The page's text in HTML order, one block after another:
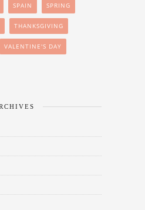
SPAIN SPRING
THANKSGIVING
VALENTINE'S DAY